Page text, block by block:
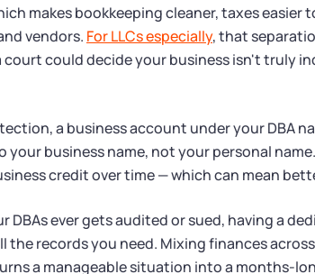
makes bookkeeping cleaner, taxes easier
vendors. For LLCs especially, that
could decide your business isn't truly
a business account under your DBA
your business name, not your personal
credit over time — which can mean
DBAs ever gets audited or sued, having a
the records you need. Mixing finances
a manageable situation into a months-